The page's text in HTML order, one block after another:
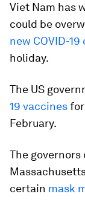
Viet Nam has
could be
new COVID-19
holiday.
The US
19 vaccinesfor
February.
The governors
certain mask